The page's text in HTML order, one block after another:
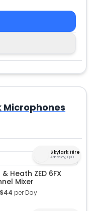
Microphones
Skylark Hire
Annerley, QLD
Heath ZED 6FX
Mixer
$44 per Day